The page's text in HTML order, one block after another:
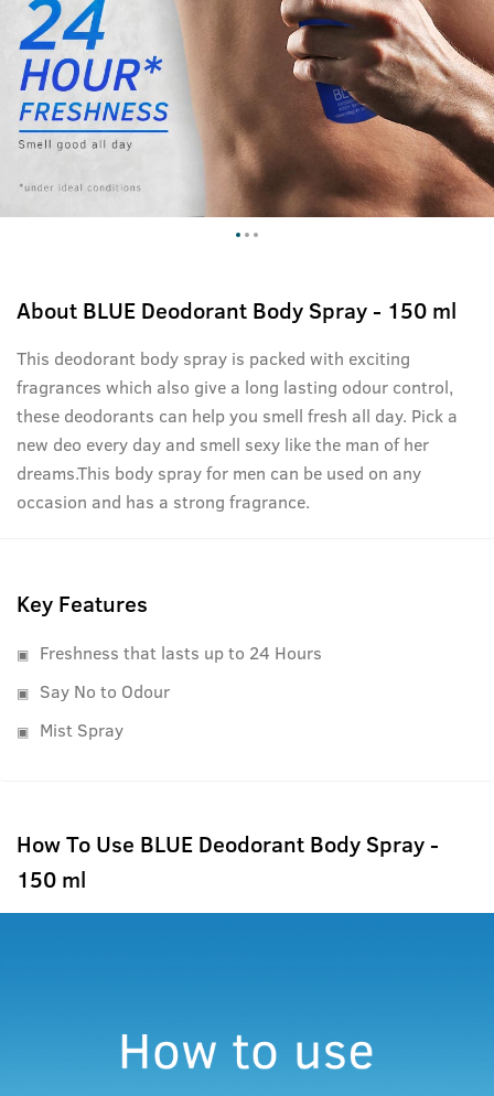
About BLUE Deodorant Body Spray - 150 ml
This deodorant body spray is packed with exciting
fragrances which also give a long lasting odour control,
these deodorants can help you smell fresh all day. Pick a
new deo every day and smell sexy like the man of her
dreams.This body spray for men can be used on any
occasion and has a strong fragrance.
Key Features
Freshness that lasts up to 24 Hours
Say No to Odour
Mist Spray
How To Use BLUE Deodorant Body Spray -
150 ml